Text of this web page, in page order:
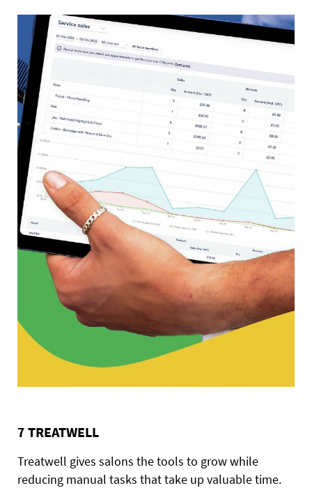
7 TREATWELL
Treatwell gives salons the tools to grow while
reducing manual tasks that take up valuable time.